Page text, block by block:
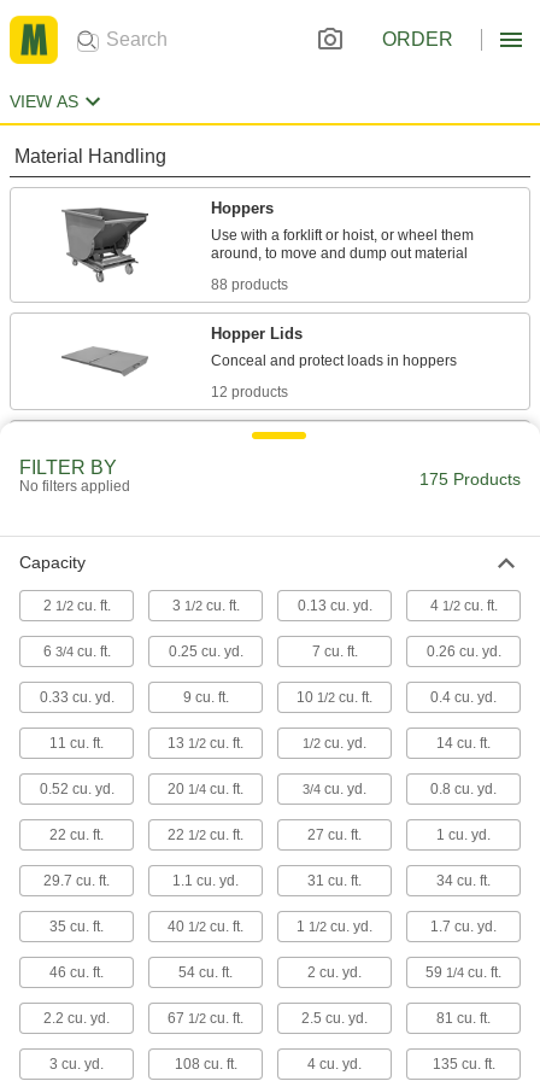
ORDER
VIEW AS
Material Handling
Hoppers
Use with a forklift or hoist, or wheel them
88 products
Hopper Lids
12 products
Dump Trucks
3 products
1 product
Trailer Movers
Push and pull trailers by hand or with a battery-
4 products
Containers, Storage, and Furniture
Bulk Dispensers
FILTER BY
No filters applied 175 Products
Capacity
2 1/2cu. ft. 3 1/2cu. ft. 0.13 cu. yd. 4 1/2cu. ft.
6 3/4cu. ft. 0.25 cu. yd. 7 cu. ft. 0.26 cu. yd.
0.33 cu. yd. 9 cu. ft. 10 1/2 cu. ft. 0.4 cu. yd.
11 cu. ft. 13 1/2 cu. ft. 1/2 cu. yd. 14 cu. ft.
0.52 cu. yd. 20 1/4 cu. ft. 3/4 cu. yd. 0.8 cu. yd.
22 cu. ft. 22 1/2 cu. ft. 27 cu. ft. 1 cu. yd.
29.7 cu. ft. 1.1 cu. yd. 31 cu. ft. 34 cu. ft.
35 cu. ft. 40 1/2 cu. ft. 1 1/2 cu. yd. 1.7 cu. yd.
46 cu. ft. 54 cu. ft. 2 cu. yd. 59 1/4 cu. ft.
2.2 cu. yd. 67 1/2 cu. ft. 2.5 cu. yd. 81 cu. ft.
3 cu. yd. 108 cu. ft. 4 cu. yd. 135 cu. ft.